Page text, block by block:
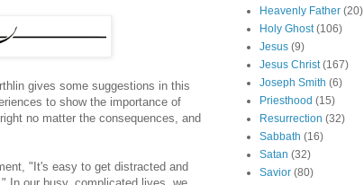
gives some suggestions in this
to show the importance of
no matter the consequences, and
"It's easy to get distracted and
Heavenly Father (20)
Holy Ghost (106)
Jesus (9)
Jesus Christ (167)
Joseph Smith (6)
Priesthood (15)
Resurrection (32)
Sabbath (16)
Satan (32)
Savior (80)